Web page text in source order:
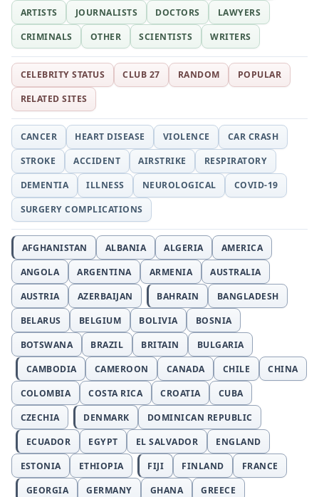
ARTISTS
JOURNALISTS DOCTORS
LAWYERS
CRIMINALS
OTHER SCIENTISTS WRITERS
CELEBRITY STATUS CLUB 27 RANDOM
POPULAR
RELATED SITES
CANCER HEART DISEASE VIOLENCE
CAR CRASH
STROKE
ACCIDENT AIRSTRIKE
RESPIRATORY
DEMENTIA
ILLNESS NEUROLOGICAL
COVID-19
SURGERY COMPLICATIONS
AFGHANISTAN ALBANIA ALGERIA
AMERICA
ANGOLA
ARGENTINA ARMENIA
AUSTRALIA
AUSTRIA
AZERBAIJAN BAHRAIN
BANGLADESH
BELARUS
BELGIUM BOLIVIA
BOSNIA
BOTSWANA
BRAZIL BRITAIN
BULGARIA
CAMBODIA
CAMEROON CANADA CHILE
CHINA
COLOMBIA
COSTA RICA CROATIA
CUBA
CZECHIA
DENMARK
DOMINICAN REPUBLIC
ECUADOR
EGYPT EL SALVADOR
ENGLAND
ESTONIA
ETHIOPIA FIJI FINLAND
FRANCE
GEORGIA
GERMANY GHANA
GREECE